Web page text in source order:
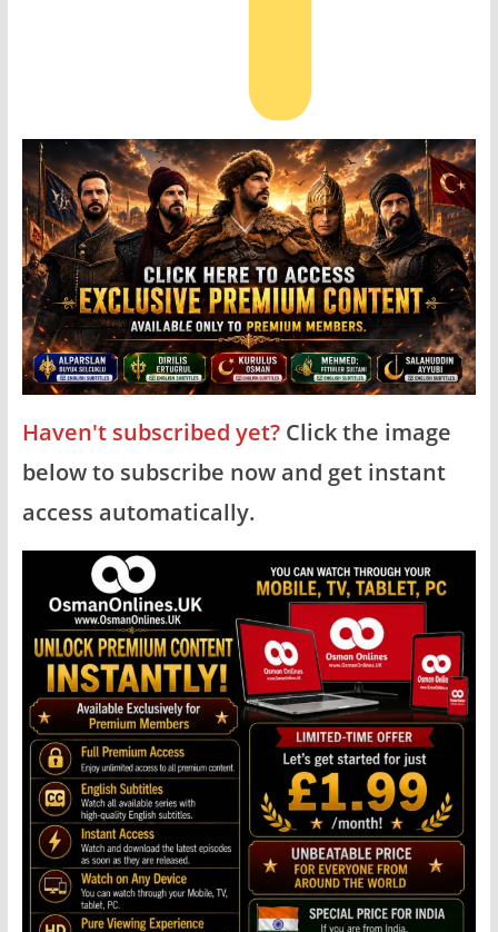
Haven't subscribed yet?Click the image
below to subscribe now and get instant
access automatically.